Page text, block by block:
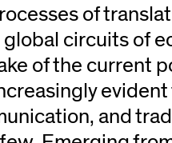
of
circuits of
of the current
evident
and